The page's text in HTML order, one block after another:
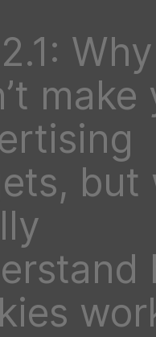
make
but